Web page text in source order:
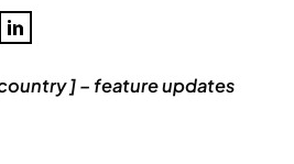
] – feature updates